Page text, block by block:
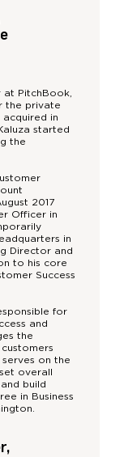
at PitchBook,
the private
acquired in
started
the
2017
Officer in
in
Director and
to his core
Success
for
and
the
on the
overall
build
in Business